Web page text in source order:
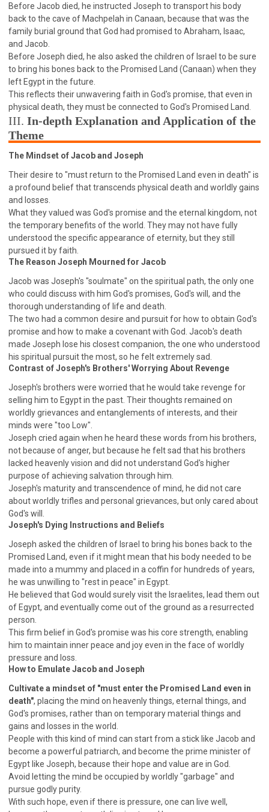
WISDOM AND UNDERSTANDING
FREEDOM FROM BONDAGE
BREAKING WORLDLY VALUES
GOOD HABITS OF SPIRITUAL PEOPLE
OPENING THE WINDOWS OF HEAVENLY BLESSING
MIRACLE SERIES
001B COURSE - DEBUNKING MYTHS COURSE
001C COURSE - SPIRITUAL REALM STORIES
004 COURSE - CHINESE MINGDING DOCTRINE
101 COURSE - FROM SEEKER TO BELIEVER
102 COURSE - INTERMEDIATE HEALING AND
DELIVERANCE
103 COURSE - INTERMEDIATE BIBLE STUDY
201 COURSE - FROM BELIEVER TO DISCIPLE
301 COURSE - LEADERSHIP PRACTICAL COURSE
308 COURSE - PASTORAL THEORY FOUNDATION
TRAINING
Y131 COURSE - ACTIVE LEARNING
Y132 COURSE - CAREER PLANNING
Y133 COURSE - LIVING ABUNDANTLY
Y134 COURSE - HANDS-ON LAB
Y135 COURSE - HOW TO BEHAVE
Y136 COURSE - HOW TO LEARN
FIRST SEMINAR - HEALING AND DELIVERANCE
FIRST SEMINAR - HOW TO READ THE BIBLE
FIRST SEMINAR - OBTAINING DESTINY TO BECOME
A BLESSING
FIRST SEMINAR - REVELATION OF THE VICTORIOUS
CHURCH
FIRST SEMINAR - CHURCH PASTORAL CARE
SECOND SEMINAR - HEALING AND DELIVERANCE
SECOND SEMINAR - HOW TO STUDY THE BIBLE
SECOND SEMINAR - OBTAINING DESTINY TO
BECOME A BLESSING
SECOND SEMINAR - REVELATION OF THE
SECOND SEMINAR - CHURCH PASTORAL CARE
THIRD SEMINAR - HEALING AND DELIVERANCE
SPECIAL CONFERENCE
THIRD SEMINAR - BECOMING A DISCIPLE SPECIAL
CONFERENCE
Before Jacob died, he instructed Joseph to transport his body
back to the cave of Machpelah in Canaan, because that was the
family burial ground that God had promised to Abraham, Isaac,
and Jacob.
Before Joseph died, he also asked the children of Israel to be sure
to bring his bones back to the Promised Land (Canaan) when they
left Egypt in the future.
This reflects their unwavering faith in God's promise, that even in
physical death, they must be connected to God's Promised Land.
III. In-depth Explanation and Application of the
Theme
The Mindset of Jacob and Joseph
Their desire to "must return to the Promised Land even in death" is
a profound belief that transcends physical death and worldly gains
and losses.
What they valued was God's promise and the eternal kingdom, not
the temporary benefits of the world. They may not have fully
understood the specific appearance of eternity, but they still
pursued it by faith.
The Reason Joseph Mourned for Jacob
Jacob was Joseph's "soulmate" on the spiritual path, the only one
who could discuss with him God's promises, God's will, and the
thorough understanding of life and death.
The two had a common desire and pursuit for how to obtain God's
promise and how to make a covenant with God. Jacob's death
made Joseph lose his closest companion, the one who understood
his spiritual pursuit the most, so he felt extremely sad.
Contrast of Joseph's Brothers' Worrying About Revenge
Joseph's brothers were worried that he would take revenge for
selling him to Egypt in the past. Their thoughts remained on
worldly grievances and entanglements of interests, and their
minds were "too Low".
Joseph cried again when he heard these words from his brothers,
not because of anger, but because he felt sad that his brothers
lacked heavenly vision and did not understand God's higher
purpose of achieving salvation through him.
Joseph's maturity and transcendence of mind, he did not care
about worldly trifles and personal grievances, but only cared about
God's will.
Joseph's Dying Instructions and Beliefs
Joseph asked the children of Israel to bring his bones back to the
Promised Land, even if it might mean that his body needed to be
made into a mummy and placed in a coffin for hundreds of years,
he was unwilling to "rest in peace" in Egypt.
He believed that God would surely visit the Israelites, lead them out
of Egypt, and eventually come out of the ground as a resurrected
person.
This firm belief in God's promise was his core strength, enabling
him to maintain inner peace and joy even in the face of worldly
pressure and loss.
How to Emulate Jacob and Joseph
Cultivate a mindset of "must enter the Promised Land even in
death", placing the mind on heavenly things, eternal things, and
God's promises, rather than on temporary material things and
gains and losses in the world.
People with this kind of mind can start from a stick like Jacob and
become a powerful patriarch, and become the prime minister of
Egypt like Joseph, because their hope and value are in God.
Avoid letting the mind be occupied by worldly "garbage" and
pursue godly purity.
With such hope, even if there is pressure, one can live well,